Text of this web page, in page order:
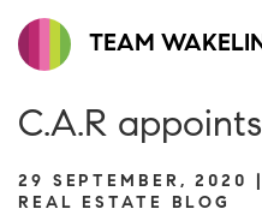
TEAM
C.A.R
29 SEPTEMBER, 2020
REAL ESTATE BLOG